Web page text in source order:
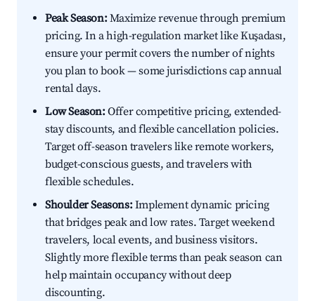
Peak Season:Maximize revenue through premium
pricing. In a high-regulation market like Kuşadası,
ensure your permit covers the number of nights
you plan to book — some jurisdictions cap annual
rental days.
Low Season:Offer competitive pricing, extended-
stay discounts, and flexible cancellation policies.
Target off-season travelers like remote workers,
budget-conscious guests, and travelers with
flexible schedules.
Shoulder Seasons:Implement dynamic pricing
that bridges peak and low rates. Target weekend
travelers, local events, and business visitors.
Slightly more flexible terms than peak season can
help maintain occupancy without deep
discounting.